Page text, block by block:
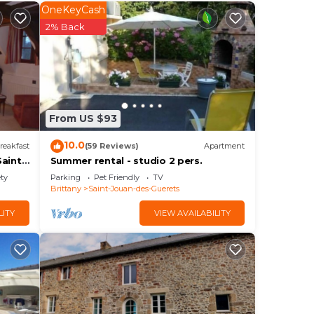
From US $93
OneKeyCash
2% Back
10.0(59 Reviews) Apartment
Summer rental - studio 2 pers.
Parking Pet Friendly
TV
Brittany
Saint-Jouan-des-Guerets
VIEW AVAILABILITY